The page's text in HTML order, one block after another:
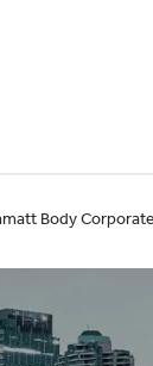
Body Corporate